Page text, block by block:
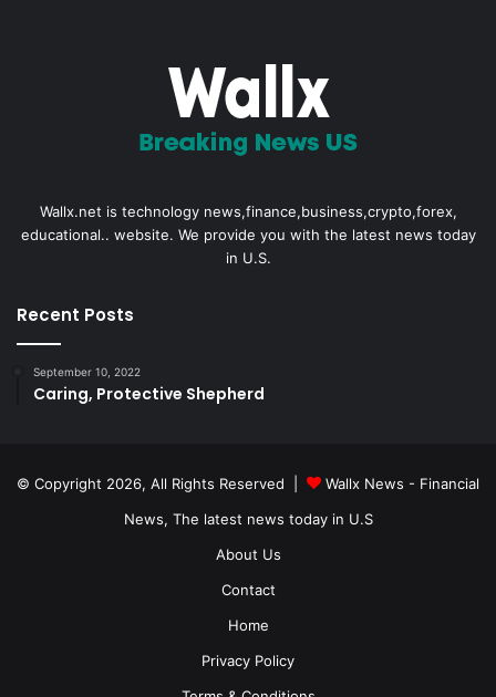
Wallx.net is technology news,finance,business,crypto,forex,
educational.. website. We provide you with the latest news today
in U.S.
Recent Posts
September 10, 2022
Caring, Protective Shepherd
© Copyright 2026, All Rights Reserved |
Wallx News - Financial
News, The latest news today in U.S
About Us
Contact
Home
Privacy Policy